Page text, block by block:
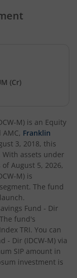
(Cr)
M) is an Equity
Franklin
3, 2018, this
With assets under
of August 5, 2026,
M) is
The fund
Fund - Dir
fund's
TRI. You can
- Dir (IDCW-M) via
SIP amount in
investment is